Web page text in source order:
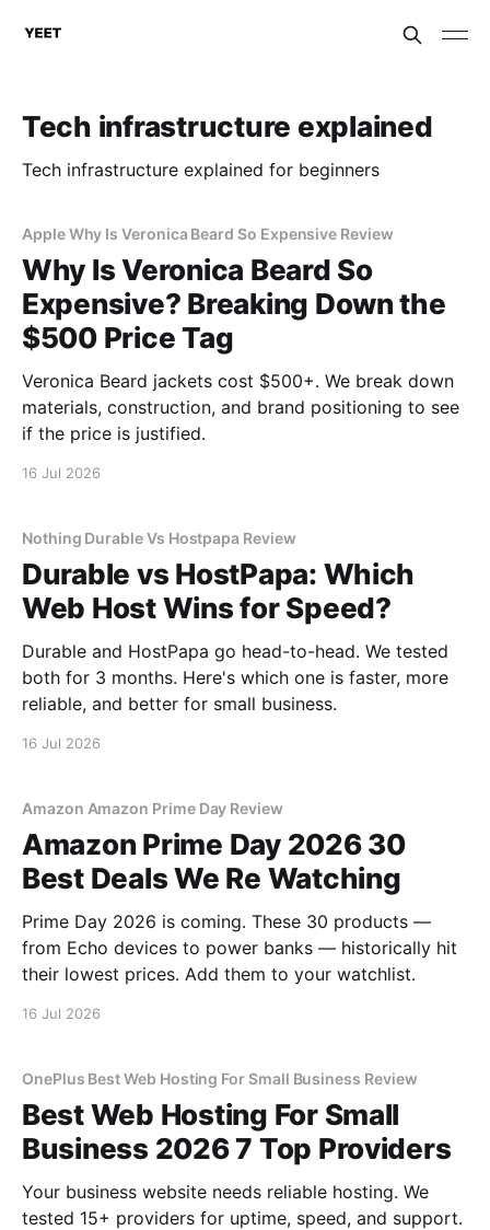
Tech infrastructure explained
Tech infrastructure explained for beginners
Apple Why Is Veronica Beard So Expensive Review
Why Is Veronica Beard So
Expensive? Breaking Down the
$500 Price Tag
Veronica Beard jackets cost $500+. We break down
materials, construction, and brand positioning to see
if the price is justified.
16 Jul 2026
Nothing Durable Vs Hostpapa Review
Durable vs HostPapa: Which
Web Host Wins for Speed?
Durable and HostPapa go head-to-head. We tested
both for 3 months. Here's which one is faster, more
reliable, and better for small business.
16 Jul 2026
Amazon Amazon Prime Day Review
Amazon Prime Day 2026 30
Best Deals We Re Watching
Prime Day 2026 is coming. These 30 products —
from Echo devices to power banks — historically hit
their lowest prices. Add them to your watchlist.
16 Jul 2026
OnePlus Best Web Hosting For Small Business Review
Best Web Hosting For Small
Business 2026 7 Top Providers
Your business website needs reliable hosting. We
tested 15+ providers for uptime, speed, and support.